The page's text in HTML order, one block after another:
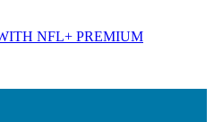
NFL+ PREMIUM